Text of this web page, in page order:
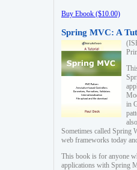
Buy Ebook ($10.00)
Spring MVC: A
in
Sometimes called Spring
web frameworks today
This book is for anyone
applications with Spring